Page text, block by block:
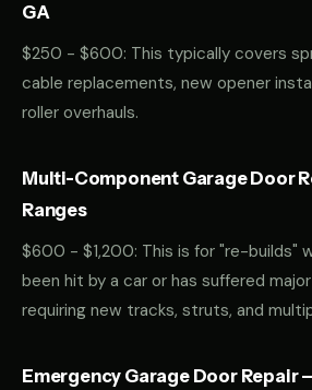
GA
$250 - $600: This typically covers
cable replacements, new opener
roller overhauls.
Multi-Component Garage Door
Ranges
$600 - $1,200: This is for "re-builds"
been hit by a car or has suffered
requiring new tracks, struts, and
Emergency Garage Door Repair